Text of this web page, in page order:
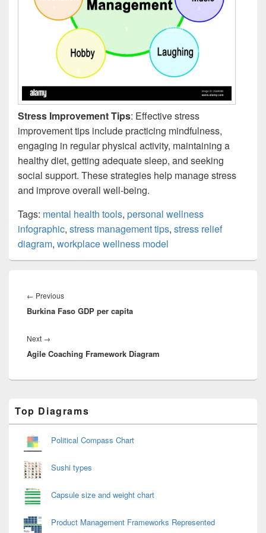
Stress Improvement Tips: Effective stress
improvement tips include practicing mindfulness,
engaging in regular physical activity, maintaining a
healthy diet, getting adequate sleep, and seeking
social support. These strategies help manage stress
and improve overall well-being.
Tags: mental health tools, personal wellness
infographic, stress management tips, stress relief
diagram, workplace wellness model
navigation
← PreviousPrevious
post:
Burkina Faso GDP per capita
Next →
post:
Agile Coaching Framework Diagram
Sidebar
Widget
Top Diagrams
Political Compass Chart
Sushi types
Capsule size and weight chart
Product Management Frameworks Represented